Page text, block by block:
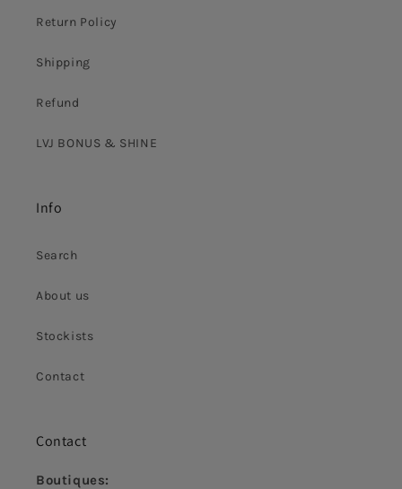
Return Policy
Shipping
Refund
LVJ BONUS & SHINE
Info
Search
About us
Stockists
Contact
Contact
Boutiques: